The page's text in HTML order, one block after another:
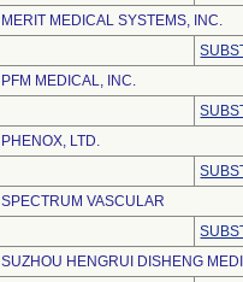
MERIT MEDICAL SYSTEMS, INC.
PFM MEDICAL, INC.
PHENOX, LTD.
SPECTRUM VASCULAR
SUZHOU HENGRUI DISHENG